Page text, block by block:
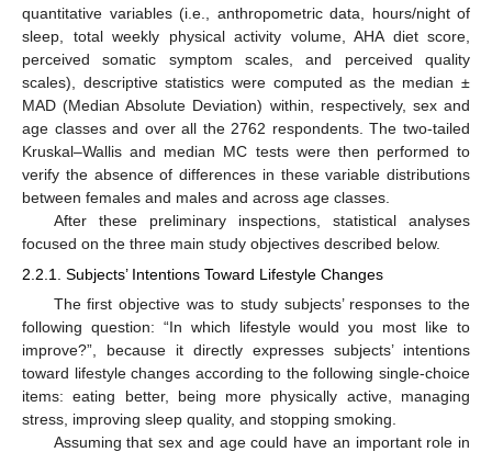
quantitative variables (i.e., anthropometric data, hours/night of
sleep, total weekly physical activity volume, AHA diet score,
perceived somatic symptom scales, and perceived quality
scales), descriptive statistics were computed as the median ±
MAD (Median Absolute Deviation) within, respectively, sex and
age classes and over all the 2762 respondents. The two-tailed
Kruskal–Wallis and median MC tests were then performed to
verify the absence of differences in these variable distributions
between females and males and across age classes.
After these preliminary inspections, statistical analyses
focused on the three main study objectives described below.
2.2.1. Subjects’ Intentions Toward Lifestyle Changes
The first objective was to study subjects’ responses to the
following question: “In which lifestyle would you most like to
improve?”, because it directly expresses subjects’ intentions
toward lifestyle changes according to the following single-choice
items: eating better, being more physically active, managing
stress, improving sleep quality, and stopping smoking.
Assuming that sex and age could have an important role in